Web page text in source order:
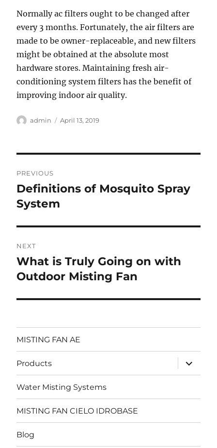
Normally ac filters ought to be changed after
every 3 months. Fortunately, the air filters are
made to be owner-replaceable, and new filters
might be obtained at the absolute most
hardware stores. Maintaining fresh air-
conditioning system filters has the benefit of
improving indoor air quality.
Author
admin
Posted
April 13, 2019
navigation
PREVIOUS
Previous
post:
Definitions of Mosquito Spray
System
NEXT
Next
post:
What is Truly Going on with
Outdoor Misting Fan
MISTING FAN AE
Products
expand
child
menu
Water Misting Systems
MISTING FAN CIELO IDROBASE
Blog